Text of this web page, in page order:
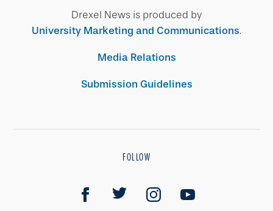
Drexel News is produced by
University Marketing and Communications.
Media Relations
Submission Guidelines
FOLLOW